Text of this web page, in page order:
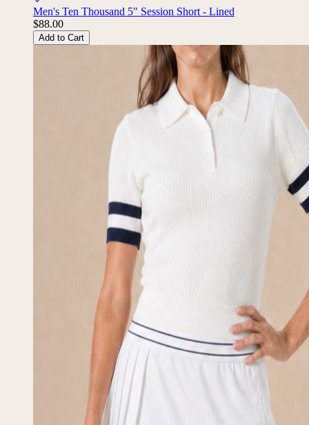
Men's Ten Thousand 5" Session Short - Lined
$88.00
Add to Cart